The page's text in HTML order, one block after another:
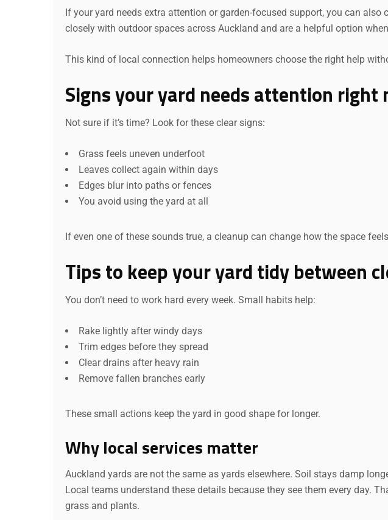
If your yard needs extra attention or garden-focused support, you can also
closely with outdoor spaces across Auckland and are a helpful option
This kind of local connection helps homeowners choose the right help
Signs your yard needs attention right
Not sure if it’s time? Look for these clear signs:
Grass feels uneven underfoot
Leaves collect again within days
Edges blur into paths or fences
You avoid using the yard at all
If even one of these sounds true, a cleanup can change how the space
Tips to keep your yard tidy between
You don’t need to work hard every week. Small habits help:
Rake lightly after windy days
Trim edges before they spread
Clear drains after heavy rain
Remove fallen branches early
These small actions keep the yard in good shape for longer.
Why local services matter
Auckland yards are not the same as yards elsewhere. Soil stays damp
Local teams understand these details because they see them every day.
grass and plants.